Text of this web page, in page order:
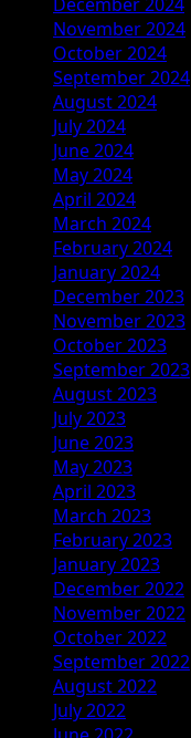
November 2024
October 2024
September 2024
August 2024
July 2024
June 2024
May 2024
April 2024
March 2024
February 2024
January 2024
December 2023
November 2023
October 2023
September 2023
August 2023
July 2023
June 2023
May 2023
April 2023
March 2023
February 2023
January 2023
December 2022
November 2022
October 2022
September 2022
August 2022
July 2022